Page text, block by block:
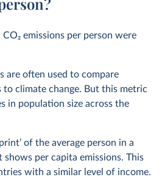
emissions per person were
are often used to compare
to climate change. But this metric
in population size across the
of the average person in a
per capita emissions. This
with a similar level of income.